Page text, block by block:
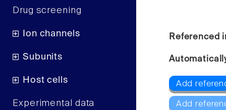
Drug screening
Ion channels
Subunits
Host cells
Experimental data
Referenced
Add
Add